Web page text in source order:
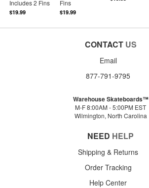
Includes 2 Fins
$19.99
Fins
$19.99
CONTACT US
Email
877-791-9795
Warehouse Skateboards™
M-F 8:00AM - 5:00PM EST
Wilmington, North Carolina
NEED HELP
Shipping & Returns
Order Tracking
Help Center